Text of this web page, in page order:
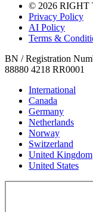
© 2026 RIGHT
Privacy Policy
AI Policy
Terms &
BN / Registration
88880 4218 RR0001
International
Canada
Germany
Netherlands
Norway
Switzerland
United Kingdom
United States